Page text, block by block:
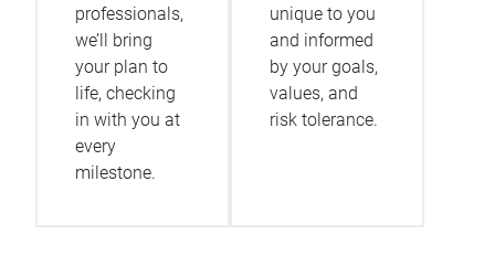
professionals,
we’ll bring
your plan to
life, checking
in with you at
every
milestone.
unique to you
and informed
by your goals,
values, and
risk tolerance.